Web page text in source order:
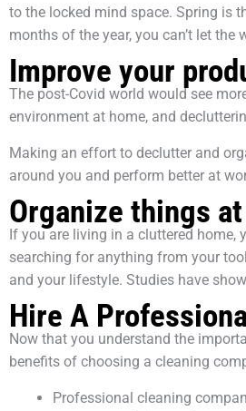
to the locked mind space. Spring is
months of the year, you can’t let
Improve your
The post-Covid world would see
environment at home, and
Making an effort to declutter and
around you and perform better at
Organize things
If you are living in a cluttered home,
searching for anything from your
and your lifestyle. Studies have
Hire A
Now that you understand the
benefits of choosing a cleaning
Professional cleaning